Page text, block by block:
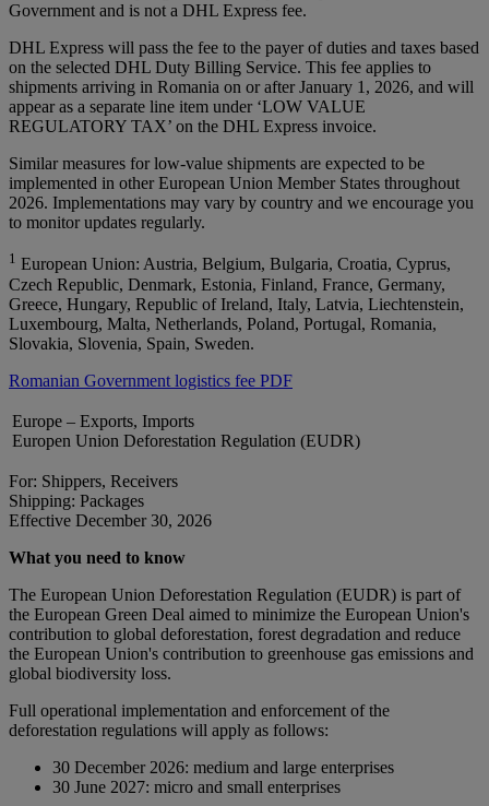
Government and is not a DHL Express fee.
DHL Express will pass the fee to the payer of duties and taxes based
on the selected DHL Duty Billing Service. This fee applies to
shipments arriving in Romania on or after January 1, 2026, and will
appear as a separate line item under ‘LOW VALUE
REGULATORY TAX’ on the DHL Express invoice.
Similar measures for low-value shipments are expected to be
implemented in other European Union Member States throughout
2026. Implementations may vary by country and we encourage you
to monitor updates regularly.
1 European Union: Austria, Belgium, Bulgaria, Croatia, Cyprus,
Czech Republic, Denmark, Estonia, Finland, France, Germany,
Greece, Hungary, Republic of Ireland, Italy, Latvia, Liechtenstein,
Luxembourg, Malta, Netherlands, Poland, Portugal, Romania,
Slovakia, Slovenia, Spain, Sweden.
Romanian Government logistics fee PDF
Europe – Exports, Imports
Europen Union Deforestation Regulation (EUDR)
For: Shippers, Receivers
Shipping: Packages
Effective December 30, 2026
What you need to know
The European Union Deforestation Regulation (EUDR) is part of
the European Green Deal aimed to minimize the European Union's
contribution to global deforestation, forest degradation and reduce
the European Union's contribution to greenhouse gas emissions and
global biodiversity loss.
Full operational implementation and enforcement of the
deforestation regulations will apply as follows:
30 December 2026: medium and large enterprises
30 June 2027: micro and small enterprises